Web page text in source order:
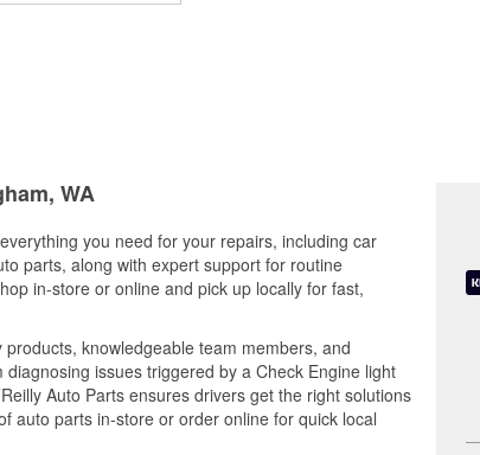
WA
you need for your repairs, including car
parts, along with expert support for routine
in-store or online and pick up locally for fast,
knowledgeable team members, and
issues triggered by a Check Engine light
Auto Parts ensures drivers get the right solutions
auto parts in-store or order online for quick local